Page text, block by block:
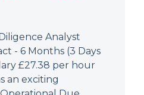
Analyst
- 6 Months (3 Days
£27.38 per hour
an exciting